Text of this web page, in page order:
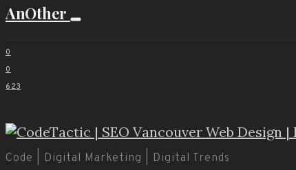
AnOther
0
0
623
Code | Digital Marketing | Digital Trends